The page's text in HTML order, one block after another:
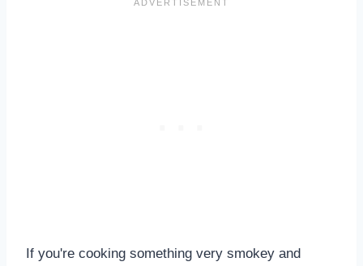
If you're cooking something very smokey and